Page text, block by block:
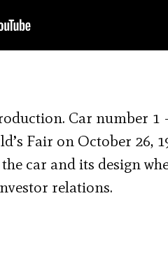
Car number
Fair on October 26,
car and its design
relations.